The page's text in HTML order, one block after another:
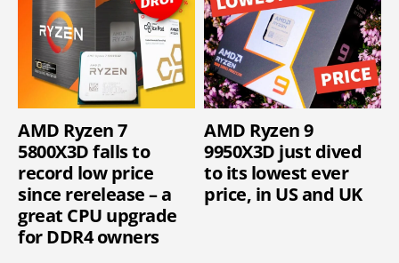
AMD Ryzen 7
5800X3D falls to
record low price
since rerelease – a
great CPU upgrade
for DDR4 owners
AMD Ryzen 9
9950X3D just dived
to its lowest ever
price, in US and UK